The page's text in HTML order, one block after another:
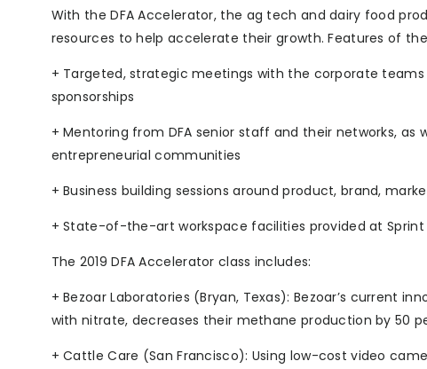
With the DFA Accelerator, the ag tech and dairy food
resources to help accelerate their growth. Features of
+ Targeted, strategic meetings with the corporate
sponsorships
+ Mentoring from DFA senior staff and their networks,
entrepreneurial communities
+ Business building sessions around product, brand,
+ State-of-the-art workspace facilities provided at Sprint
The 2019 DFA Accelerator class includes:
+ Bezoar Laboratories (Bryan, Texas): Bezoar’s current
with nitrate, decreases their methane production by 50
+ Cattle Care (San Francisco): Using low-cost video